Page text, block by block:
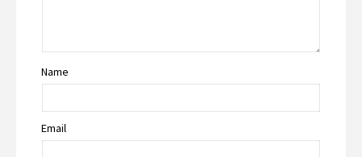
Name
Email